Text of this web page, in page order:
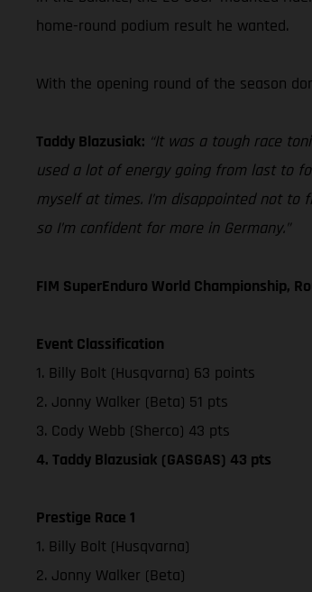
home-round podium result he wanted.
With the opening round of the season
Taddy Blazusiak: “It was a tough race
used a lot of energy going from last to
myself at times. I’m disappointed not
so I’m confident for more in Germany.”
FIM SuperEnduro World Championship,
Event Classification
1. Billy Bolt (Husqvarna) 63 points
2. Jonny Walker (Beta) 51 pts
3. Cody Webb (Sherco) 43 pts
4. Taddy Blazusiak (GASGAS) 43 pts
Prestige Race 1
1. Billy Bolt (Husqvarna)
2. Jonny Walker (Beta)